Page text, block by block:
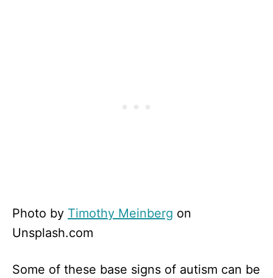
Photo by Timothy Meinberg on
Unsplash.com
Some of these base signs of autism can be